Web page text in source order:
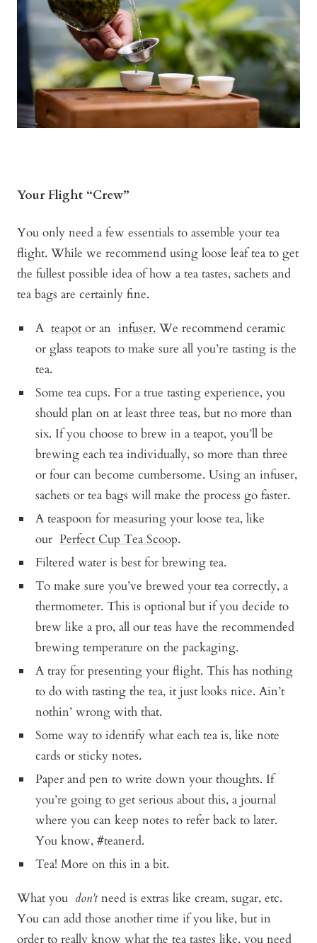
Your Flight “Crew”
You only need a few essentials to assemble your tea
flight. While we recommend using loose leaf tea to get
the fullest possible idea of how a tea tastes, sachets and
tea bags are certainly fine.
Ateapot or aninfuser. We recommend ceramic
or glass teapots to make sure all you’re tasting is the
tea.
Some tea cups. For a true tasting experience, you
should plan on at least three teas, but no more than
six. If you choose to brew in a teapot, you’ll be
brewing each tea individually, so more than three
or four can become cumbersome. Using an infuser,
sachets or tea bags will make the process go faster.
A teaspoon for measuring your loose tea, like
ourPerfect Cup Tea Scoop.
Filtered water is best for brewing tea.
To make sure you’ve brewed your tea correctly, a
thermometer. This is optional but if you decide to
brew like a pro, all our teas have the recommended
brewing temperature on the packaging.
A tray for presenting your flight. This has nothing
to do with tasting the tea, it just looks nice. Ain’t
nothin’ wrong with that.
Some way to identify what each tea is, like note
cards or sticky notes.
Paper and pen to write down your thoughts. If
you’re going to get serious about this, a journal
where you can keep notes to refer back to later.
You know, #teanerd.
Tea! More on this in a bit.
What you don’t need is extras like cream, sugar, etc.
You can add those another time if you like, but in
order to really know what the tea tastes like, you need